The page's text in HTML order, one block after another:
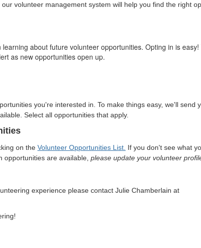
volunteer management system will help you find the right
about future volunteer opportunities. Opting in is easy!
as new opportunities open up.
you're interested in. To make things easy, we'll send
Select all opportunities that apply.
on the Volunteer Opportunities List If you don't see what
are available, please update your volunteer
experience please contact Julie Chamberlain at